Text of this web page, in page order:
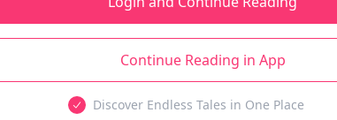
Continue Reading in App
Discover Endless Tales in One Place